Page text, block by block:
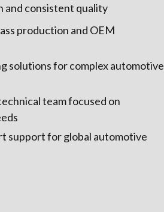
and consistent quality
production and OEM
solutions for complex automotive
team focused on
support for global automotive